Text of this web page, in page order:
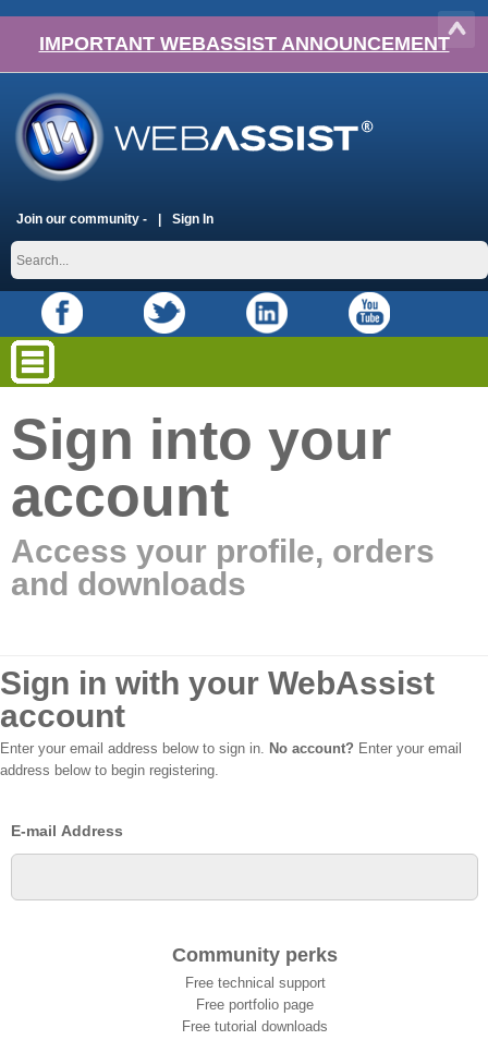
IMPORTANT WEBASSIST ANNOUNCEMENT
Join our community - Sign In
Sign into your
account
Access your profile, orders
and downloads
Sign in with your WebAssist
account
Enter your email address below to sign in. No account? Enter your email
address below to begin registering.
E-mail Address
Community perks
Free technical support
Free portfolio page
Free tutorial downloads